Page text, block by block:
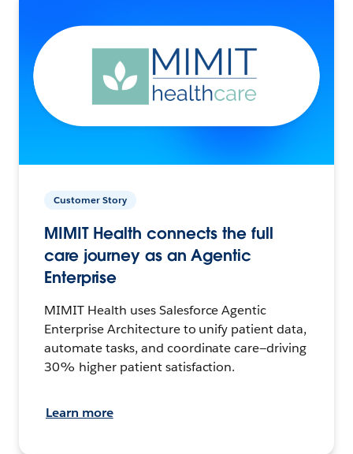
Customer Story
MIMIT Health connects the full
care journey as an Agentic
Enterprise
MIMIT Health uses Salesforce Agentic
Enterprise Architecture to unify patient data,
automate tasks, and coordinate care—driving
30% higher patient satisfaction.
Learn more